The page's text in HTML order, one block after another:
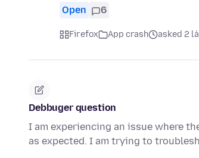
Open 6
Firefox App crash asked 2
Debbuger question
I am experiencing an issue where
as expected. I am trying to